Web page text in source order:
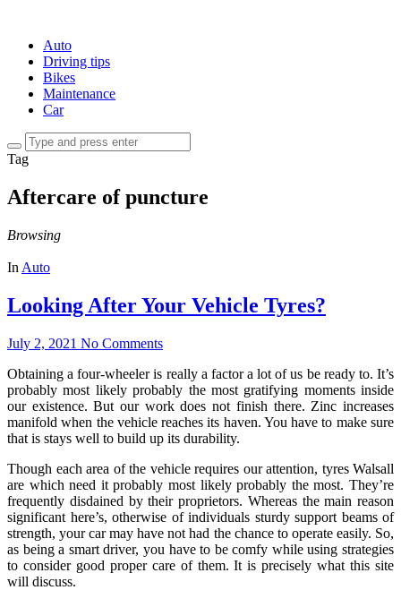
Auto
Driving tips
Bikes
Maintenance
Car
Tag
Aftercare of puncture
Browsing
In Auto
Looking After Your Vehicle Tyres?
July 2, 2021 No Comments
Obtaining a four-wheeler is really a factor a lot of us be ready to. It’s
probably most likely probably the most gratifying moments inside
our existence. But our work does not finish there. Zinc increases
manifold when the vehicle reaches its haven. You have to make sure
that is stays well to build up its durability.
Though each area of the vehicle requires our attention, tyres Walsall
are which need it probably most likely probably the most. They’re
frequently disdained by their proprietors. Whereas the main reason
significant here’s, otherwise of individuals sturdy support beams of
strength, your car may have not had the chance to operate easily. So,
as being a smart driver, you have to be comfy while using strategies
to consider good proper care of them. It is precisely what this site
will discuss.